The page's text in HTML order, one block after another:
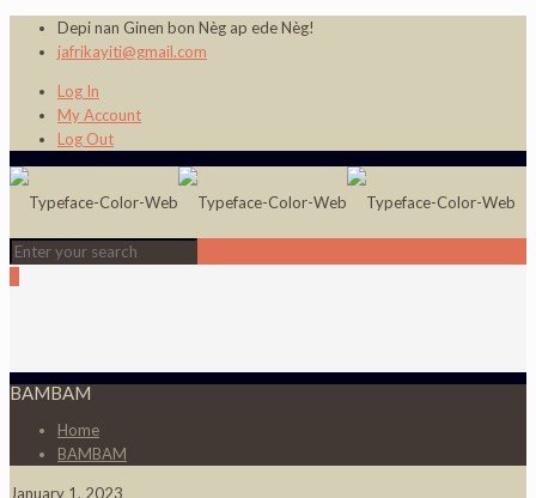
Depi nan Ginen bon Nèg ap ede Nèg!
jafrikayiti@gmail.com
Log In
My Account
Log Out
BAMBAM
Home
BAMBAM
January 1, 2023